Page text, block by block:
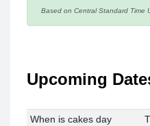
Based on Central Standard Time
Upcoming
When is cakes day